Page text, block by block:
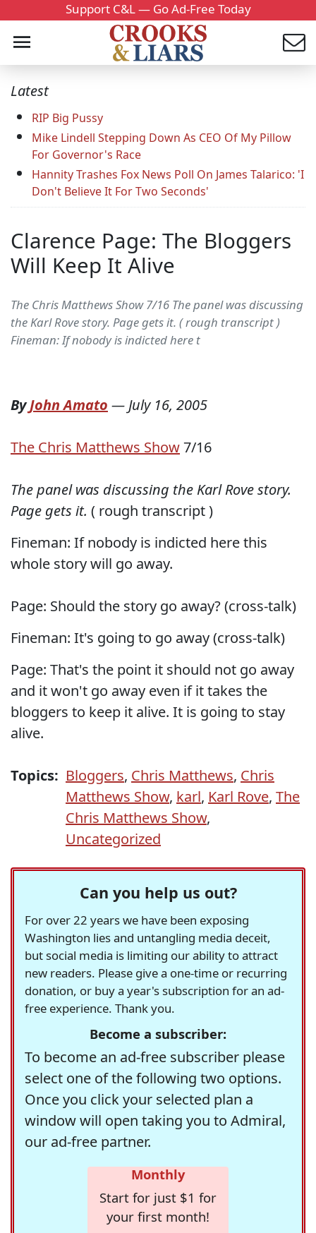
Support C&L — Go Ad-Free Today
Latest
RIP Big Pussy
Mike Lindell Stepping Down As CEO Of My Pillow
For Governor's Race
Hannity Trashes Fox News Poll On James Talarico: 'I
Don't Believe It For Two Seconds'
Clarence Page: The Bloggers
Will Keep It Alive
The Chris Matthews Show 7/16 The panel was discussing
the Karl Rove story. Page gets it. ( rough transcript )
Fineman: If nobody is indicted here t
ByJohn Amato —July 16, 2005
The Chris Matthews Show7/16
The panel was discussing the Karl Rove story.
Page gets it. ( rough transcript )
Fineman: If nobody is indicted here this
whole story will go away.
Page: Should the story go away? (cross-talk)
Fineman: It's going to go away (cross-talk)
Page: That's the point it should not go away
and it won't go away even if it takes the
bloggers to keep it alive. It is going to stay
alive.
Topics: Bloggers, Chris Matthews, Chris
Matthews Show, karl, Karl Rove, The
Chris Matthews Show,
Uncategorized
Can you help us out?
For over 22 years we have been exposing
Washington lies and untangling media deceit,
but social media is limiting our ability to attract
new readers. Please give a one-time or recurring
donation, or buy a year's subscription for an ad-
free experience. Thank you.
Become a subscriber:
To become an ad-free subscriber please
select one of the following two options.
Once you click your selected plan a
window will open taking you to Admiral,
our ad-free partner.
Monthly
Start for just $1 for
your first month!